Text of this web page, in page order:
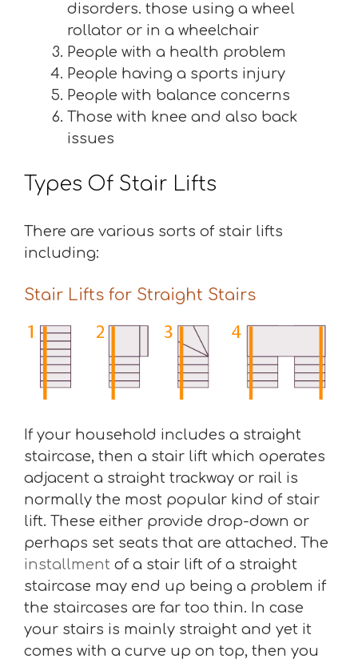
disorders. those using a wheel
rollator or in a wheelchair
People with a health problem
People having a sports injury
People with balance concerns
Those with knee and also back
issues
Types Of Stair Lifts
There are various sorts of stair lifts
including:
Stair Lifts for Straight Stairs
If your household includes a straight
staircase, then a stair lift which operates
adjacent a straight trackway or rail is
normally the most popular kind of stair
lift. These either provide drop-down or
perhaps set seats that are attached. The
installment of a stair lift of a straight
staircase may end up being a problem if
the staircases are far too thin. In case
your stairs is mainly straight and yet it
comes with a curve up on top, then you